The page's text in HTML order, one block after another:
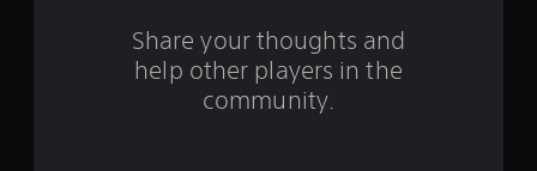
Share your thoughts and
help other players in the
community.